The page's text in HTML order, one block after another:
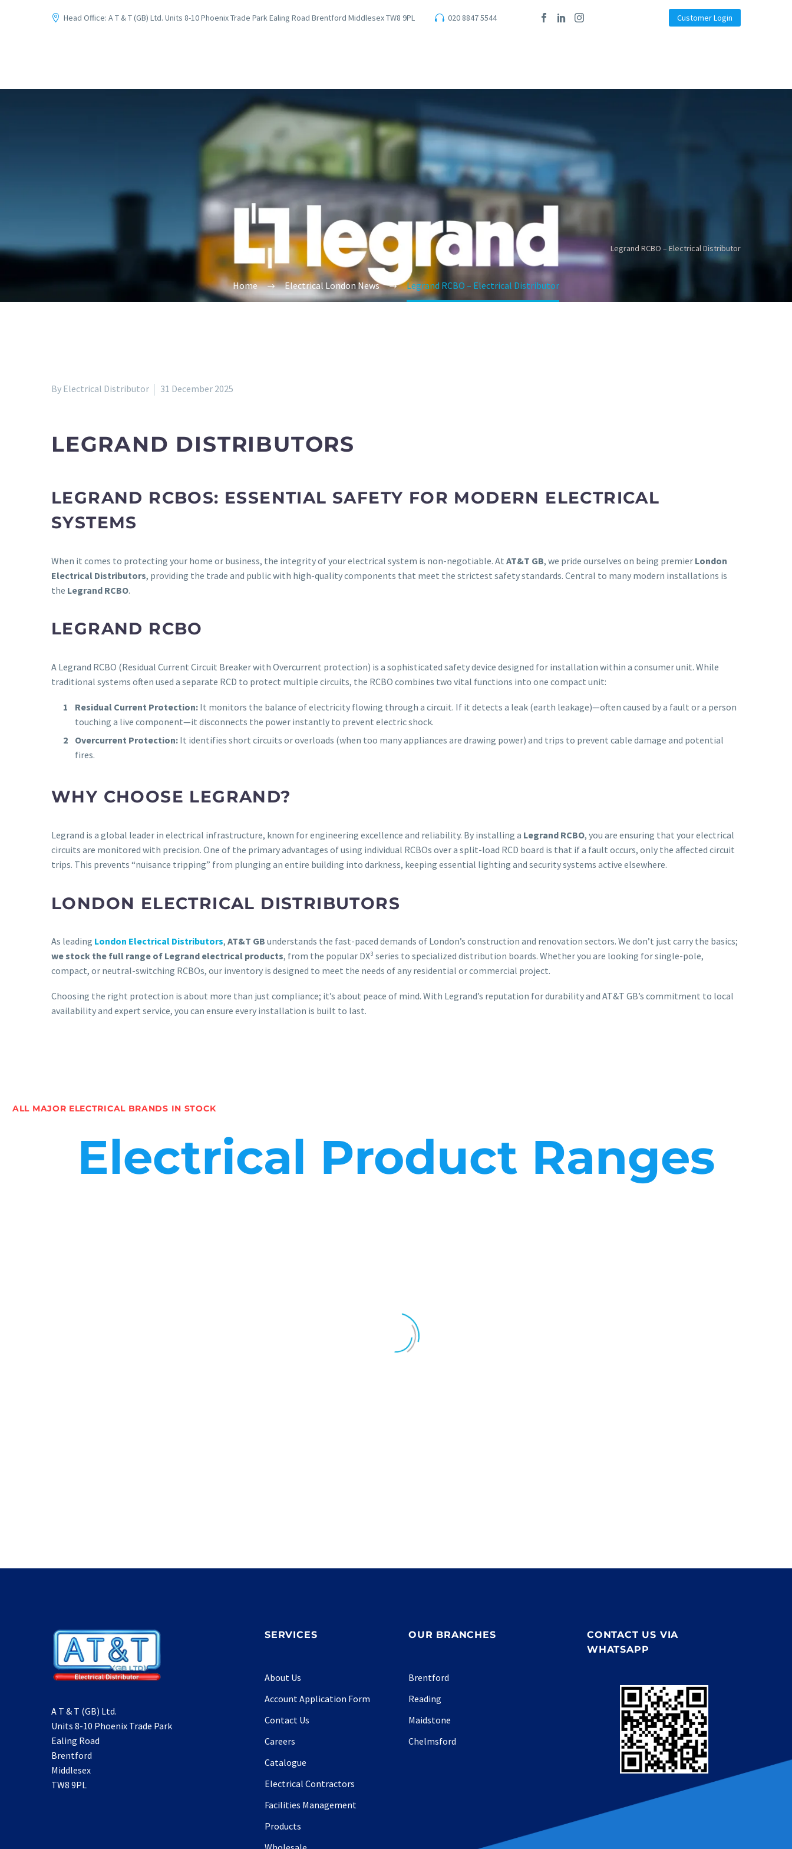
Head Office: A T & T (GB) Ltd. Units 8-10 Phoenix Trade Park Ealing Road Brentford Middlesex TW8 9PL 020 8847 5544 Customer Login
Legrand RCBO – Electrical Distributor
Home Electrical London News Legrand RCBO – Electrical Distributor
By Electrical Distributor 31 December 2025
LEGRAND DISTRIBUTORS
LEGRAND RCBOS: ESSENTIAL SAFETY FOR MODERN ELECTRICAL
SYSTEMS
When it comes to protecting your home or business, the integrity of your electrical system is non-negotiable. At AT&T GB, we pride ourselves on being premier London
Electrical Distributors, providing the trade and public with high-quality components that meet the strictest safety standards. Central to many modern installations is
the Legrand RCBO.
LEGRAND RCBO
A Legrand RCBO (Residual Current Circuit Breaker with Overcurrent protection) is a sophisticated safety device designed for installation within a consumer unit. While
traditional systems often used a separate RCD to protect multiple circuits, the RCBO combines two vital functions into one compact unit:
Residual Current Protection: It monitors the balance of electricity flowing through a circuit. If it detects a leak (earth leakage)—often caused by a fault or a person
touching a live component—it disconnects the power instantly to prevent electric shock.
Overcurrent Protection: It identifies short circuits or overloads (when too many appliances are drawing power) and trips to prevent cable damage and potential
fires.
WHY CHOOSE LEGRAND?
Legrand is a global leader in electrical infrastructure, known for engineering excellence and reliability. By installing a Legrand RCBO, you are ensuring that your electrical
circuits are monitored with precision. One of the primary advantages of using individual RCBOs over a split-load RCD board is that if a fault occurs, only the affected circuit
trips. This prevents “nuisance tripping” from plunging an entire building into darkness, keeping essential lighting and security systems active elsewhere.
LONDON ELECTRICAL DISTRIBUTORS
As leading London Electrical Distributors, AT&T GB understands the fast-paced demands of London’s construction and renovation sectors. We don’t just carry the basics;
we stock the full range of Legrand electrical products, from the popular DX³ series to specialized distribution boards. Whether you are looking for single-pole,
compact, or neutral-switching RCBOs, our inventory is designed to meet the needs of any residential or commercial project.
Choosing the right protection is about more than just compliance; it’s about peace of mind. With Legrand’s reputation for durability and AT&T GB’s commitment to local
availability and expert service, you can ensure every installation is built to last.
ALL MAJOR ELECTRICAL BRANDS IN STOCK
Electrical Product Ranges
A T & T (GB) Ltd.
Units 8-10 Phoenix Trade Park
Ealing Road
Brentford
Middlesex
TW8 9PL
SERVICES
About Us
Account Application Form
Contact Us
Careers
Catalogue
Electrical Contractors
Facilities Management
Products
OUR BRANCHES
Brentford
Reading
Maidstone
Chelmsford
CONTACT US VIA
WHATSAPP